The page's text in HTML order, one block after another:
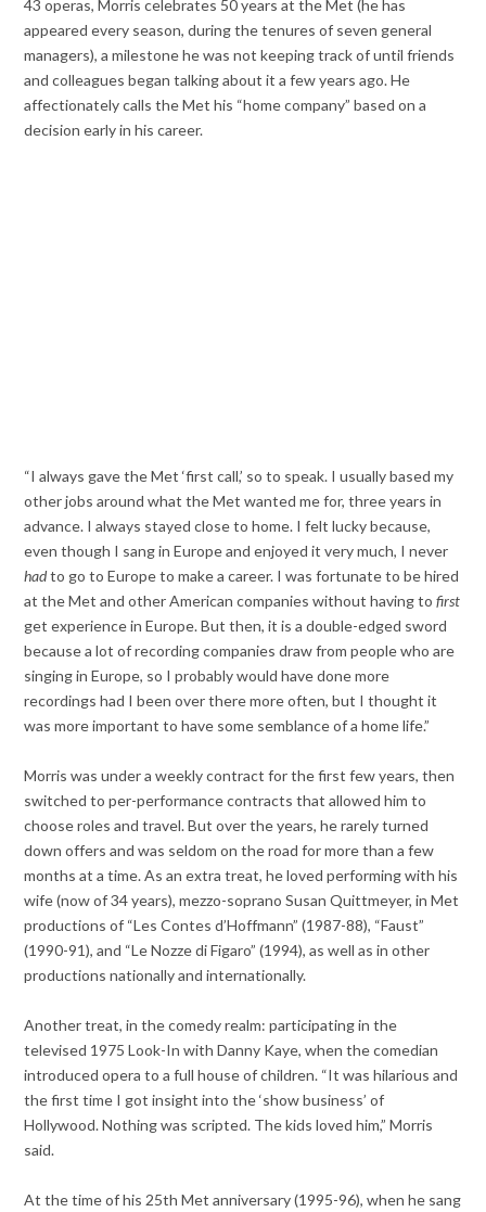
43 operas, Morris celebrates 50 years at the Met (he has
appeared every season, during the tenures of seven general
managers), a milestone he was not keeping track of until friends
and colleagues began talking about it a few years ago. He
affectionately calls the Met his “home company” based on a
decision early in his career.
“I always gave the Met ‘first call,’ so to speak. I usually based my
other jobs around what the Met wanted me for, three years in
advance. I always stayed close to home. I felt lucky because,
even though I sang in Europe and enjoyed it very much, I never
hadto go to Europe to make a career. I was fortunate to be hired
at the Met and other American companies without having tofirst
get experience in Europe. But then, it is a double-edged sword
because a lot of recording companies draw from people who are
singing in Europe, so I probably would have done more
recordings had I been over there more often, but I thought it
was more important to have some semblance of a home life.”
Morris was under a weekly contract for the first few years, then
switched to per-performance contracts that allowed him to
choose roles and travel. But over the years, he rarely turned
down offers and was seldom on the road for more than a few
months at a time. As an extra treat, he loved performing with his
wife (now of 34 years), mezzo-soprano Susan Quittmeyer, in Met
productions of “Les Contes d’Hoffmann” (1987-88), “Faust”
(1990-91), and “Le Nozze di Figaro” (1994), as well as in other
productions nationally and internationally.
Another treat, in the comedy realm: participating in the
televised 1975 Look-In with Danny Kaye, when the comedian
introduced opera to a full house of children. “It was hilarious and
the first time I got insight into the ‘show business’ of
Hollywood. Nothing was scripted. The kids loved him,” Morris
said.
At the time of his 25th Met anniversary (1995-96), when he sang